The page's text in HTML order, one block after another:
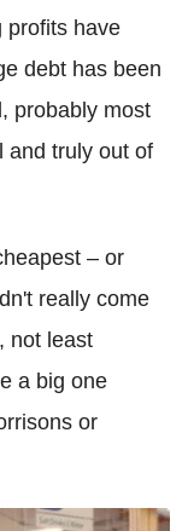
profits have
debt has been
probably most
and truly out of
– or
really come
not least
a big one
or